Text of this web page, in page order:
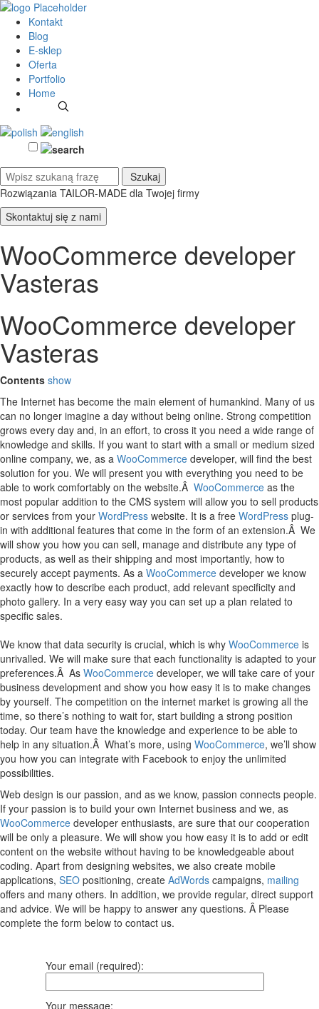
Kontakt
Blog
E-sklep
Oferta
Portfolio
Home
Rozwiązania TAILOR-MADE dla Twojej firmy
Skontaktuj się z nami
WooCommerce developer
Vasteras
WooCommerce developer
Vasteras
Contents show
The Internet has become the main element of humankind. Many of us
can no longer imagine a day without being online. Strong competition
grows every day and, in an effort, to cross it you need a wide range of
knowledge and skills. If you want to start with a small or medium sized
online company, we, as a WooCommerce developer, will find the best
solution for you. We will present you with everything you need to be
able to work comfortably on the website.Â WooCommerce as the
most popular addition to the CMS system will allow you to sell products
or services from your WordPress website. It is a free WordPress plug-
in with additional features that come in the form of an extension.Â We
will show you how you can sell, manage and distribute any type of
products, as well as their shipping and most importantly, how to
securely accept payments. As a WooCommerce developer we know
exactly how to describe each product, add relevant specificity and
photo gallery. In a very easy way you can set up a plan related to
specific sales.
We know that data security is crucial, which is why WooCommerce is
unrivalled. We will make sure that each functionality is adapted to your
preferences.Â As WooCommerce developer, we will take care of your
business development and show you how easy it is to make changes
by yourself. The competition on the internet market is growing all the
time, so there’s nothing to wait for, start building a strong position
today. Our team have the knowledge and experience to be able to
help in any situation.Â What’s more, using WooCommerce, we’ll show
you how you can integrate with Facebook to enjoy the unlimited
possibilities.
Web design is our passion, and as we know, passion connects people.
If your passion is to build your own Internet business and we, as
WooCommerce developer enthusiasts, are sure that our cooperation
will be only a pleasure. We will show you how easy it is to add or edit
content on the website without having to be knowledgeable about
coding. Apart from designing websites, we also create mobile
applications, SEO positioning, create AdWords campaigns, mailing
offers and many others. In addition, we provide regular, direct support
and advice. We will be happy to answer any questions. Â Please
complete the form below to contact us.
Your email (required):
Your message: